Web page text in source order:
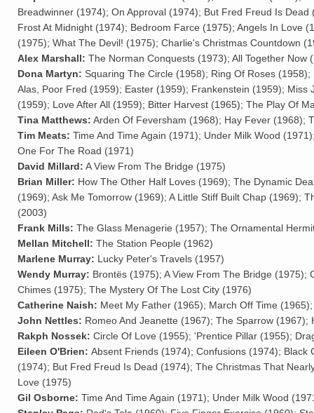
Breadwinner (1974); On Approval (1974); But Fred Freud Is
Frost At Midnight (1974); Bedroom Farce (1975); Angels In Love
(1975); What The Devil! (1975); Charlie's Christmas Countdown
Alex Marshall: The Norman Conquests (1973); All Together Now
Dona Martyn: Squaring The Circle (1958); Ring Of Roses
Alas, Poor Fred (1959); Easter (1959); Frankenstein (1959);
(1959); Love After All (1959); Bitter Harvest (1965); The Play Of
Tina Matthews: Arden Of Feversham (1968); Hay Fever (1968);
Tim Meats: Time And Time Again (1971); Under Milk Wood
One For The Road (1971)
David Millard: A View From The Bridge (1975)
Brian Miller: How The Other Half Loves (1969); The Dynamic
(1969); Ask Me Tomorrow (1969); A Little Stiff Built Chap (1969);
(2003)
Frank Mills: The Glass Menagerie (1957); The Ornamental
Mellan Mitchell: The Station People (1962)
Marlene Murray: Lucky Peter's Travels (1957)
Wendy Murray: Brontës (1975); A View From The Bridge
Chimes (1975); The Mystery Of The Lost City (1976)
Catherine Naish: Meet My Father (1965); March Off Time
John Nettles: Romeo And Jeanette (1967); The Sparrow
Rakph Nossek: Circle Of Love (1955); 'Prentice Pillar (1955);
Eileen O'Brien: Absent Friends (1974); Confusions (1974);
(1974); But Fred Freud Is Dead (1974); The Christmas That
Love (1975)
Gil Osborne: Time And Time Again (1971); Under Milk Wood